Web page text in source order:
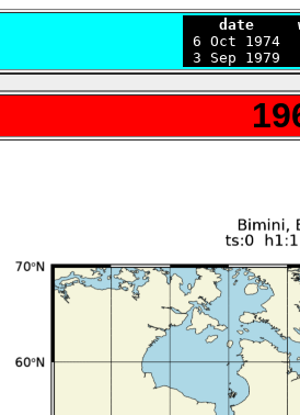
date
6 Oct
3 Sep